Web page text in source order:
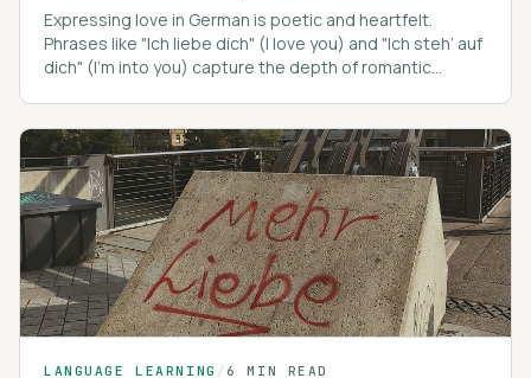
Expressing love in German is poetic and heartfelt.
Phrases like "Ich liebe dich" (I love you) and "Ich steh’ auf
dich" (I’m into you) capture the depth of romantic
LANGUAGE LEARNING /6 MIN READ